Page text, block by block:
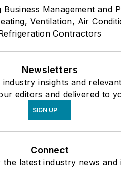
Business Management and
Ventilation, Air
Contractors
Newsletters
insights and
editors and delivered to
SIGN UP
Connect
latest industry news and